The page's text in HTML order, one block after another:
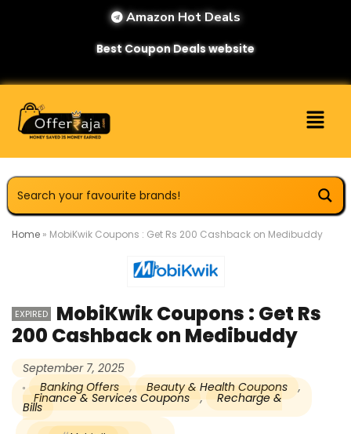
Amazon Hot Deals
Best Coupon Deals website
Home » MobiKwik Coupons : Get Rs 200 Cashback on Medibuddy
EXPIRED
MobiKwik Coupons : Get Rs
200 Cashback on Medibuddy
September 7, 2025
Banking Offers
, Beauty & Health Coupons ,
Finance & Services Coupons , Recharge &
Bills